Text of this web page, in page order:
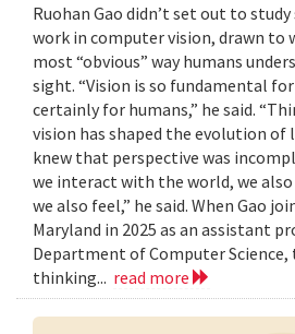
Ruohan Gao didn’t set out to study
work in computer vision, drawn to
most “obvious” way humans
sight. “Vision is so fundamental
certainly for humans,” he said.
vision has shaped the evolution of
knew that perspective was
we interact with the world, we
we also feel,” he said. When Gao
Maryland in 2025 as an assistant
Department of Computer
thinking... read more